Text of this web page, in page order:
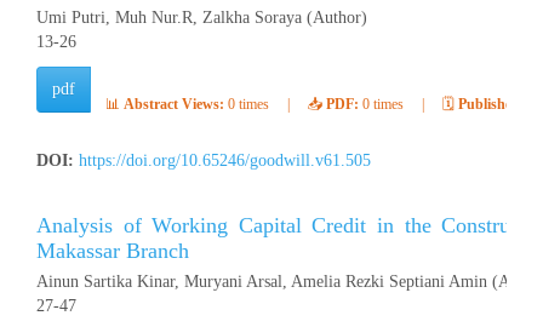
Umi Putri, Muh Nur.R, Zalkha Soraya (Author)
13-26
pdf
📊 Abstract Views: 0 times 📥 PDF: 0 times 🗓️ Published:
DOI: https://doi.org/10.65246/goodwill.v61.505
Analysis of Working Capital Credit in the
Makassar Branch
Ainun Sartika Kinar, Muryani Arsal, Amelia Rezki Septiani Amin
27-47